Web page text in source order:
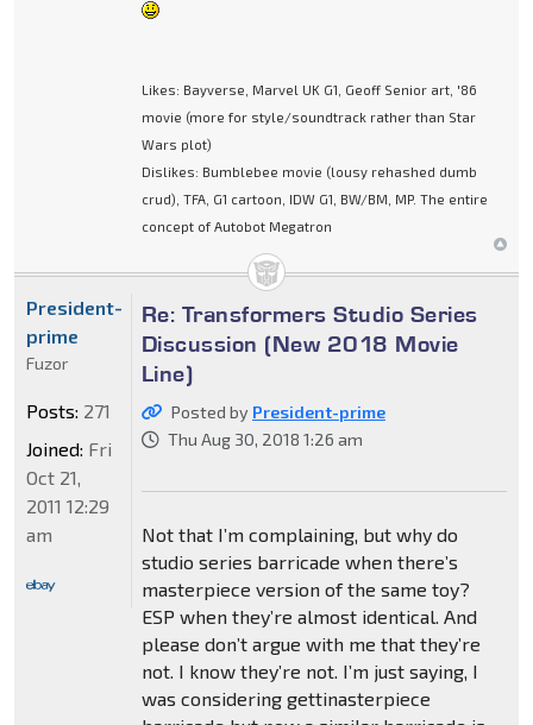
Likes: Bayverse, Marvel UK G1, Geoff Senior art, '86
movie (more for style/soundtrack rather than Star
Wars plot)
Dislikes: Bumblebee movie (lousy rehashed dumb
crud), TFA, G1 cartoon, IDW G1, BW/BM, MP. The entire
concept of Autobot Megatron
Re: Transformers Studio Series
Discussion (New 2018 Movie
Line)
Posted by President-prime
Thu Aug 30, 2018 1:26 am
Not that I’m complaining, but why do
studio series barricade when there’s
masterpiece version of the same toy?
ESP when they’re almost identical. And
please don’t argue with me that they’re
not. I know they’re not. I’m just saying, I
was considering gettinasterpiece
President-
prime
Fuzor
Posts: 271
Joined: Fri
Oct 21,
2011 12:29
am